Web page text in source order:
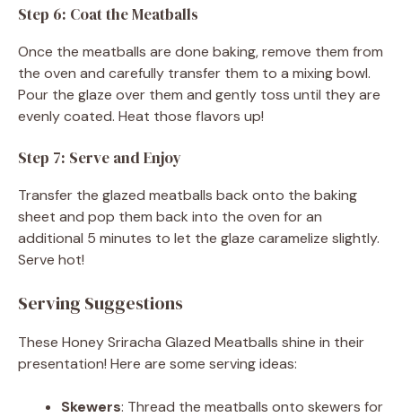
Step 6: Coat the Meatballs
Once the meatballs are done baking, remove them from
the oven and carefully transfer them to a mixing bowl.
Pour the glaze over them and gently toss until they are
evenly coated. Heat those flavors up!
Step 7: Serve and Enjoy
Transfer the glazed meatballs back onto the baking
sheet and pop them back into the oven for an
additional 5 minutes to let the glaze caramelize slightly.
Serve hot!
Serving Suggestions
These Honey Sriracha Glazed Meatballs shine in their
presentation! Here are some serving ideas:
Skewers: Thread the meatballs onto skewers for